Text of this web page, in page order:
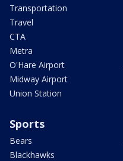
Transportation
Travel
CTA
Metra
O'Hare Airport
Midway Airport
Union Station
Sports
Bears
Blackhawks